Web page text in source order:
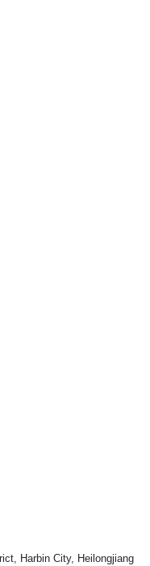
Harbin City, Heilongjiang